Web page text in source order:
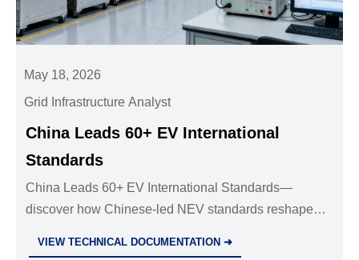
May 18, 2026
Grid Infrastructure Analyst
China Leads 60+ EV International
Standards
China Leads 60+ EV International Standards—
discover how Chinese-led NEV standards reshape
VIEW TECHNICAL DOCUMENTATION ➜